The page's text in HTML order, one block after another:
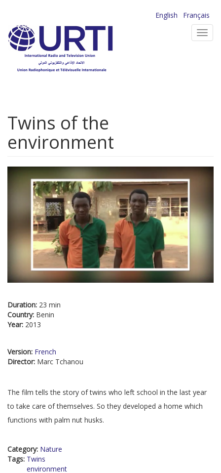
main
content
English
Français
Twins of the
environment
Duration: 23 min
Country: Benin
Year: 2013
Version: French
Director: Marc Tchanou
The film tells the story of twins who left school in the last year
to take care of themselves. So they developed a home which
functions with palm nut husks.
Category: Nature
Tags: Twins
environment